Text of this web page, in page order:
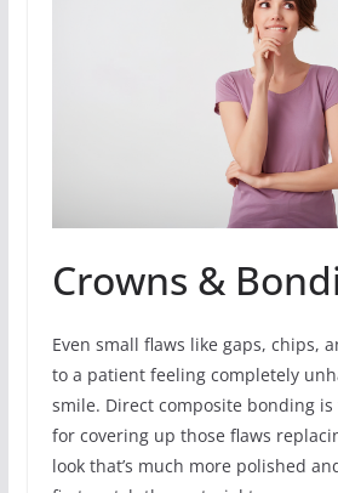
Crowns &
Even small flaws like gaps, chips,
to a patient feeling completely
smile. Direct composite bonding
for covering up those flaws
look that’s much more polished